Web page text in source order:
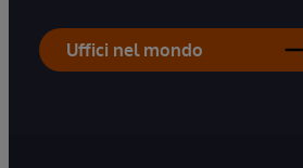
Uffici nel mondo